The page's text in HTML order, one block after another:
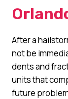
After a
not be
dents and
units that
future